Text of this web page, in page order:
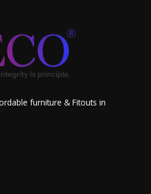
furniture & Fitouts in